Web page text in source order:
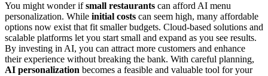
You might wonder ifsmall restaurants can afford AI menu
personalization. While initial costs can seem high, many affordable
options now exist that fit smaller budgets. Cloud-based solutions and
scalable platforms let you start small and expand as you see results.
By investing in AI, you can attract more customers and enhance
their experience without breaking the bank. With careful planning,
AI personalization becomes a feasible and valuable tool for your